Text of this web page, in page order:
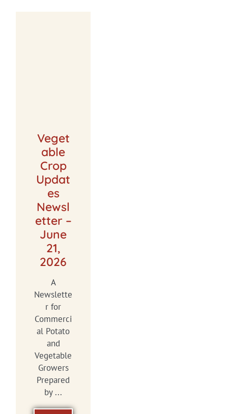
Veget
able
Crop
Updat
es
Newsl
etter –
June
21,
2026
A
Newslette
r for
Commerci
al Potato
and
Vegetable
Growers
Prepared
by ...